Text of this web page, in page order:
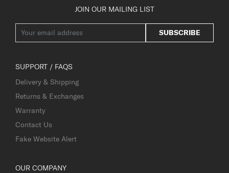
JOIN OUR MAILING LIST
SUBSCRIBE
SUPPORT / FAQS
Delivery & Shipping
Returns & Exchanges
Warranty
Contact Us
Fake Website Alert
OUR COMPANY